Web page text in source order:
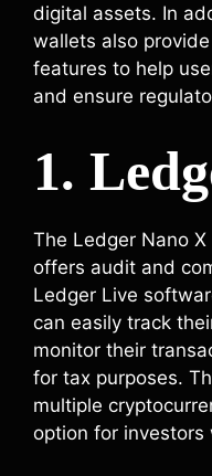
digital assets. In
wallets also
features to help
and ensure
1.
The Ledger Nano
offers audit and
Ledger Live
can easily track
monitor their
for tax purposes.
multiple
option for